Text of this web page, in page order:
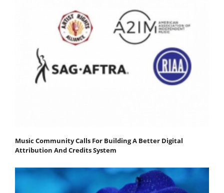
Music Community Calls For Building A Better Digital
Attribution And Credits System